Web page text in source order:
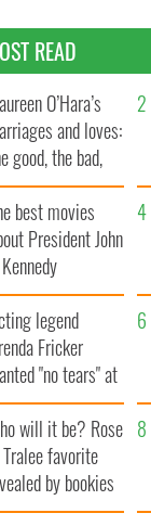
READ
O’Hara’s
and loves:
good, the bad,
the ugly
best movies
President John
legend
Fricker
"no tears" at
funeral as she
local shops
will it be? Rose
favorite
by bookies